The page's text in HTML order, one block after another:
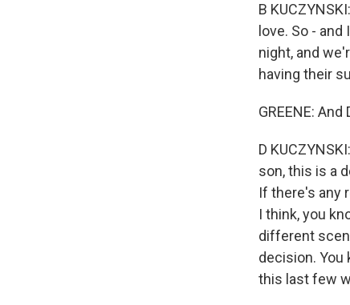
B
love. So -
night, and
having their
GREENE:
D
son, this is a
If there's any
I think, you
different
decision. You
this last few